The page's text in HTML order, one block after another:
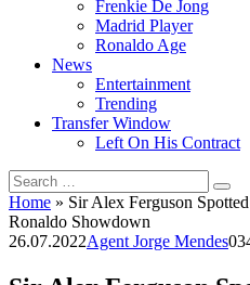
Frenkie De Jong
Madrid Player
Ronaldo Age
News
Entertainment
Trending
Transfer Window
Left On His Contract
Search
for:
Home » Sir Alex Ferguson
Ronaldo Showdown
26.07.2022Agent Jorge Mendes0